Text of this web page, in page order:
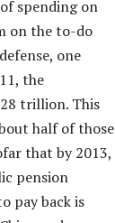
spending on
on the to-do
one
the
trillion. This
half of those
that by 2013,
pension
pay back is